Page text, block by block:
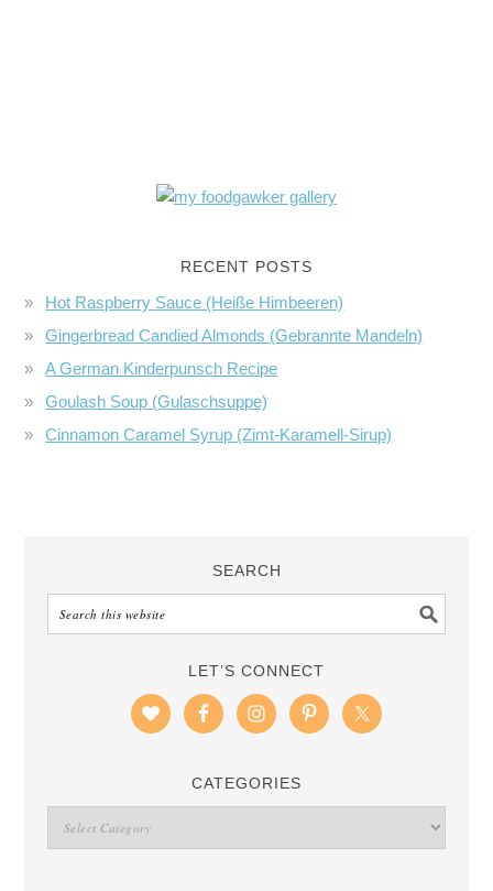
RECENT POSTS
Hot Raspberry Sauce (Heiße Himbeeren)
Gingerbread Candied Almonds (Gebrannte Mandeln)
A German Kinderpunsch Recipe
Goulash Soup (Gulaschsuppe)
Cinnamon Caramel Syrup (Zimt-Karamell-Sirup)
SEARCH
LET’S CONNECT
CATEGORIES